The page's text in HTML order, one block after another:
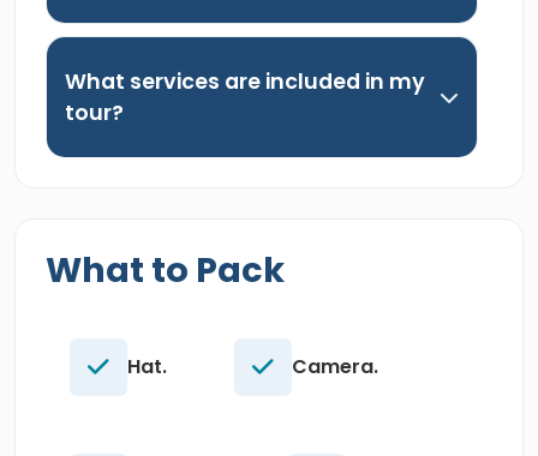
What services are included in my
tour?
What to Pack
Hat. Camera.